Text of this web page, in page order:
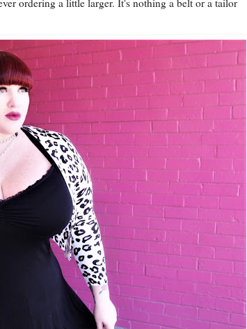
ordering a little larger. It's nothing a belt or a tailor